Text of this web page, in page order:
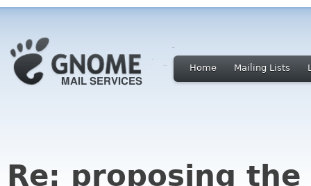
Home Mailing Lists
Re: proposing